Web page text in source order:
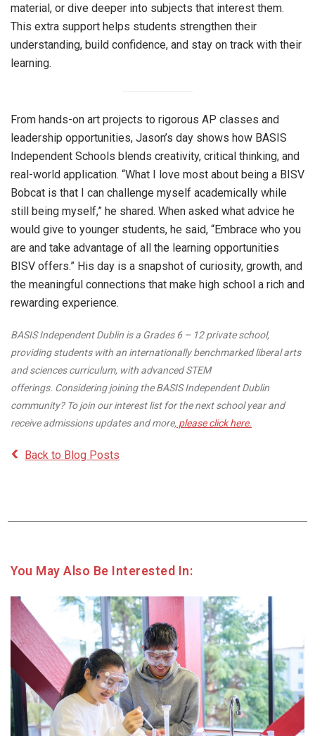
material, or dive deeper into subjects that interest them.
This extra support helps students strengthen their
understanding, build confidence, and stay on track with their
learning.
From hands-on art projects to rigorous AP classes and
leadership opportunities, Jason’s day shows how BASIS
Independent Schools blends creativity, critical thinking, and
real-world application. “What I love most about being a BISV
Bobcat is that I can challenge myself academically while
still being myself,” he shared. When asked what advice he
would give to younger students, he said, “Embrace who you
are and take advantage of all the learning opportunities
BISV offers.” His day is a snapshot of curiosity, growth, and
the meaningful connections that make high school a rich and
rewarding experience.
BASIS Independent Dublin is a Grades 6 – 12 private school,
providing students with an internationally benchmarked liberal arts
and sciences curriculum, with advanced STEM
offerings. Considering joining the BASIS Independent Dublin
community? To join our interest list for the next school year and
receive admissions updates and more, please click here.
Back to Blog Posts
You May Also Be Interested In: